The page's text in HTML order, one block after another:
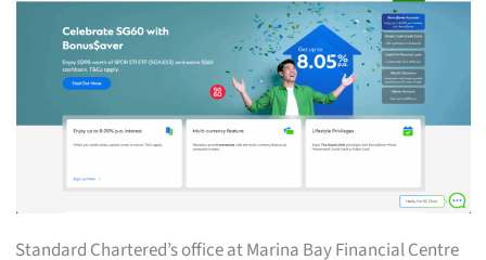
Standard Chartered’s office at Marina Bay Financial Centre